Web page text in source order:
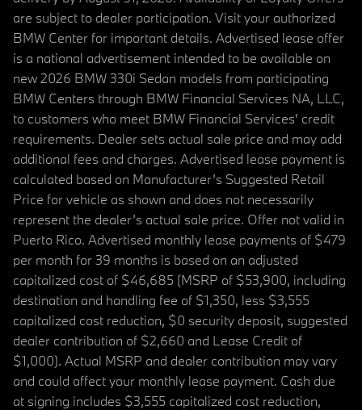
are subject to dealer participation. Visit your authorized
BMW Center for important details. Advertised lease offer
is a national advertisement intended to be available on
new 2026 BMW 330i Sedan models from participating
BMW Centers through BMW Financial Services NA, LLC,
to customers who meet BMW Financial Services' credit
requirements. Dealer sets actual sale price and may add
additional fees and charges. Advertised lease payment is
calculated based on Manufacturer’s Suggested Retail
Price for vehicle as shown and does not necessarily
represent the dealer’s actual sale price. Offer not valid in
Puerto Rico. Advertised monthly lease payments of $479
per month for 39 months is based on an adjusted
capitalized cost of $46,685 (MSRP of $53,900, including
destination and handling fee of $1,350, less $3,555
capitalized cost reduction, $0 security deposit, suggested
dealer contribution of $2,660 and Lease Credit of
$1,000). Actual MSRP and dealer contribution may vary
and could affect your monthly lease payment. Cash due
at signing includes $3,555 capitalized cost reduction,